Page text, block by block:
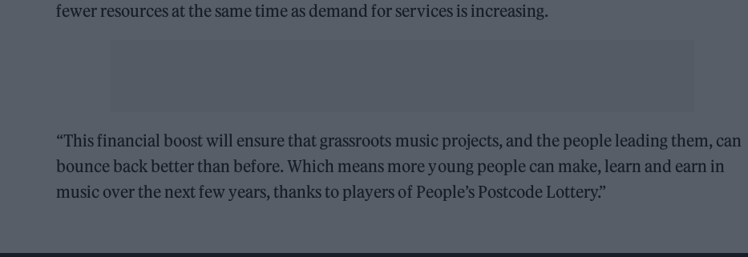
fewer resources at the same time as demand for services is increasing.
“This financial boost will ensure that grassroots music projects, and the people leading them, can
bounce back better than before. Which means more young people can make, learn and earn in
music over the next few years, thanks to players of People’s Postcode Lottery.”